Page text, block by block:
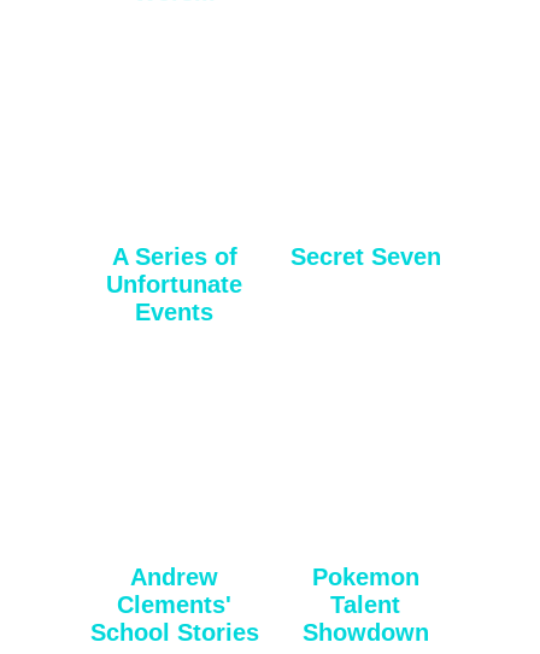
A Series of
Unfortunate
Events
Secret Seven
Andrew
Clements'
School Stories
Pokemon
Talent
Showdown